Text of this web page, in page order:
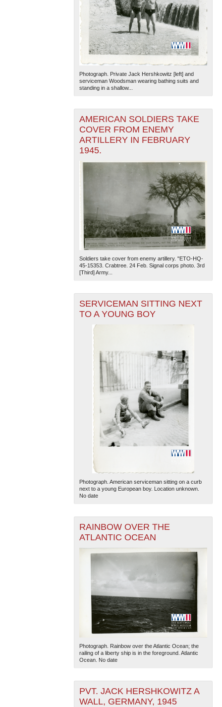
Photograph. Private Jack Hershkowitz [left] and
serviceman Woodsman wearing bathing suits and
standing in a shallow...
AMERICAN SOLDIERS TAKE
COVER FROM ENEMY
ARTILLERY IN FEBRUARY
1945.
Soldiers take cover from enemy artillery. "ETO-HQ-
45-15353. Crabtree. 24 Feb. Signal corps photo. 3rd
[Third] Army...
SERVICEMAN SITTING NEXT
TO A YOUNG BOY
Photograph. American serviceman sitting on a curb
next to a young European boy. Location unknown.
No date
RAINBOW OVER THE
ATLANTIC OCEAN
Photograph. Rainbow over the Atlantic Ocean; the
railing of a liberty ship is in the foreground. Atlantic
Ocean. No date
PVT. JACK HERSHKOWITZ A
WALL, GERMANY, 1945